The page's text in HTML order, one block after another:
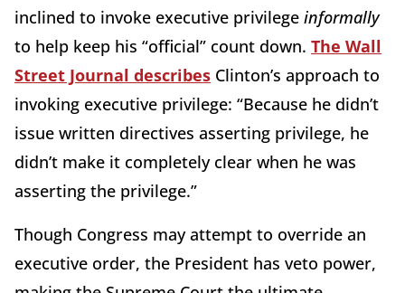
inclined to invoke executive privilege informally
to help keep his “official” count down. The Wall
Street Journal describes Clinton’s approach to
invoking executive privilege: “Because he didn’t
issue written directives asserting privilege, he
didn’t make it completely clear when he was
asserting the privilege.”
Though Congress may attempt to override an
executive order, the President has veto power,